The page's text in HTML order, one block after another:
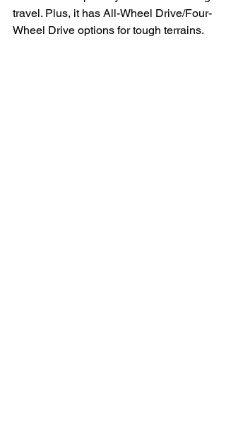
travel. Plus, it has All-Wheel Drive/Four-
Wheel Drive options for tough terrains.